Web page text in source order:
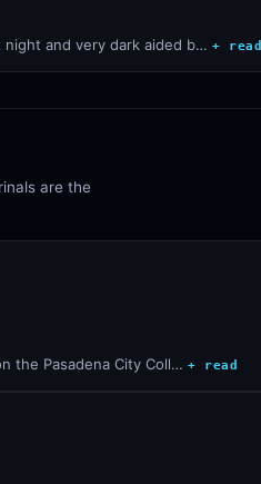
and very dark aided b… + read
are the
the Pasadena City Coll… + read